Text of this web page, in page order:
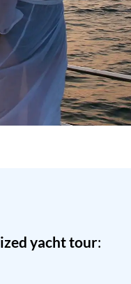
yacht tour: